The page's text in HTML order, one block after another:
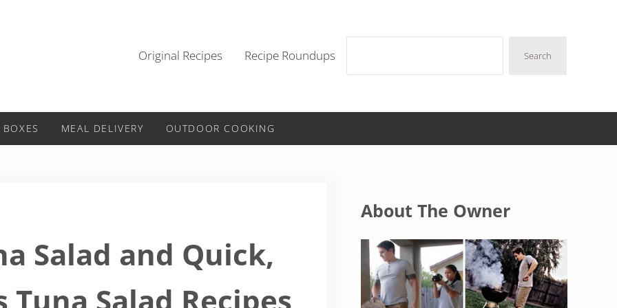
Original Recipes Recipe Roundups Search
MEAL DELIVERY OUTDOOR COOKING
Salad and Quick,
Tuna Salad Recipes
About The Owner